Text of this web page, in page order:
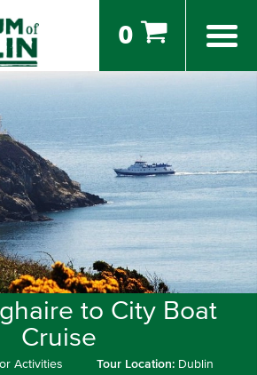
0
to City Boat
Cruise
Activities Tour Location: Dublin